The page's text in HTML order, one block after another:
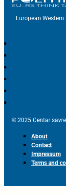
European
© 2025 Centar
About
Contact
Impressum
Terms and